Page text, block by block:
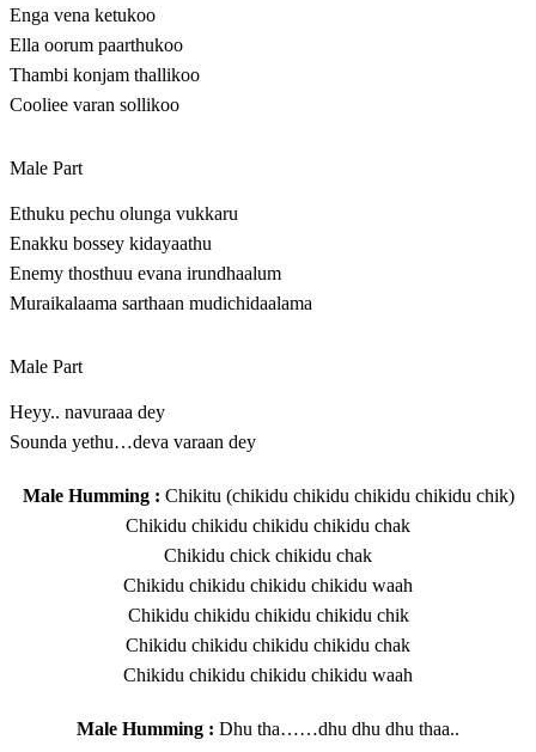
Enga vena ketukoo
Ella oorum paarthukoo
Thambi konjam thallikoo
Cooliee varan sollikoo
Male Part
Ethuku pechu olunga vukkaru
Enakku bossey kidayaathu
Enemy thosthuu evana irundhaalum
Muraikalaama sarthaan mudichidaalama
Male Part
Heyy.. navuraaa dey
Sounda yethu…deva varaan dey
Male Humming : Chikitu (chikidu chikidu chikidu chikidu chik)
Chikidu chikidu chikidu chikidu chak
Chikidu chick chikidu chak
Chikidu chikidu chikidu chikidu waah
Chikidu chikidu chikidu chikidu chik
Chikidu chikidu chikidu chikidu chak
Chikidu chikidu chikidu chikidu waah
Male Humming : Dhu tha……dhu dhu dhu thaa..